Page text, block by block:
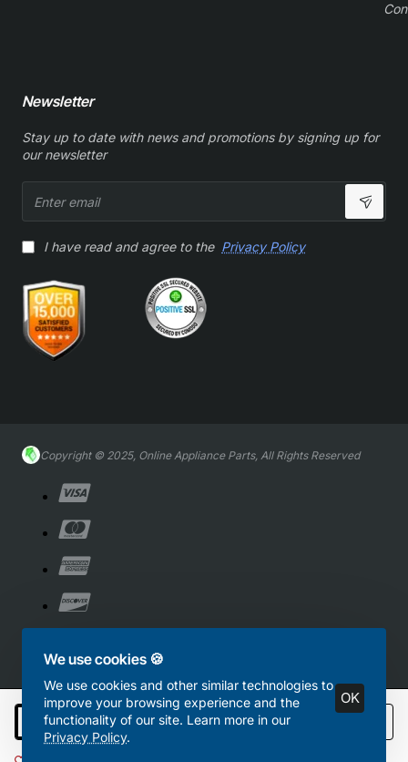
We use cookies 🍪
We use cookies and other similar technologies to
improve your browsing experience and the
functionality of our site. Learn more in our
Privacy Policy.
OK
Add to Cart
Newsletter
Stay up to date with news and promotions by signing up for
our newsletter
email
I have read and agree to the Privacy Policy
Copyright © 2025, Online Appliance Parts, All Rights Reserved